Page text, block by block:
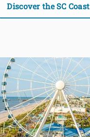
Discover the SC Coast